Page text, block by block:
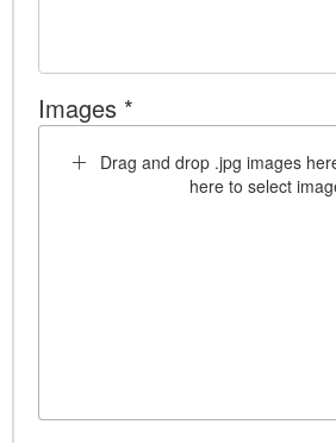
Images *
Drag and drop .jpg images
here to select